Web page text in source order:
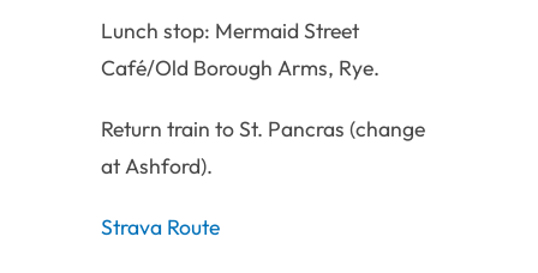
Lunch stop: Mermaid Street
Café/Old Borough Arms, Rye.
Return train to St. Pancras (change
at Ashford).
Strava Route